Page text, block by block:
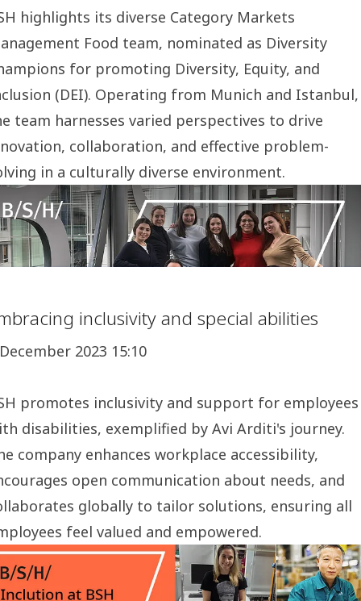
highlights its diverse Category Markets
Food team, nominated as Diversity
for promoting Diversity, Equity, and
(DEI). Operating from Munich and Istanbul,
team harnesses varied perspectives to drive
collaboration, and effective problem-
in a culturally diverse environment.
inclusivity and special abilities
2023 15:10
promotes inclusivity and support for employees
disabilities, exemplified by Avi Arditi's journey.
company enhances workplace accessibility,
open communication about needs, and
globally to tailor solutions, ensuring all
feel valued and empowered.